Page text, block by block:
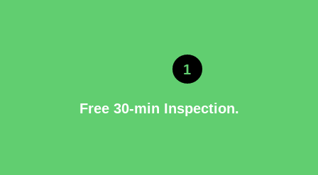
1
Free 30-min Inspection.